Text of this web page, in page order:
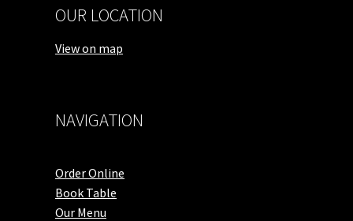
OUR LOCATION
View on map
NAVIGATION
Order Online
Book Table
Our Menu